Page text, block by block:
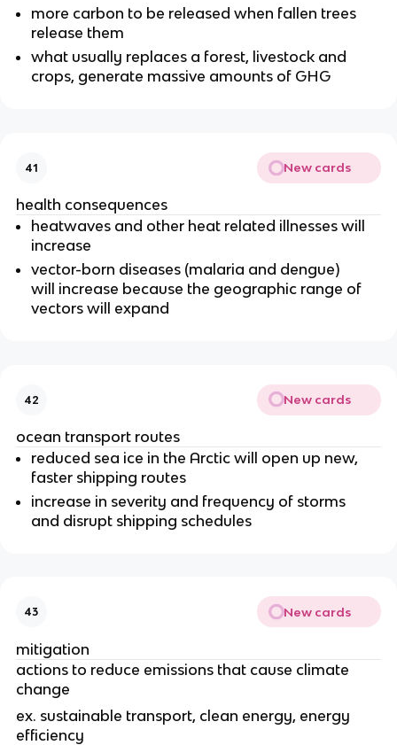
more carbon to be released when fallen trees
release them
what usually replaces a forest, livestock and
crops, generate massive amounts of GHG
41 New cards
health consequences
heatwaves and other heat related illnesses will
increase
vector-born diseases (malaria and dengue)
will increase because the geographic range of
vectors will expand
42 New cards
ocean transport routes
reduced sea ice in the Arctic will open up new,
faster shipping routes
increase in severity and frequency of storms
and disrupt shipping schedules
43 New cards
mitigation
actions to reduce emissions that cause climate
change
ex. sustainable transport, clean energy, energy
efficiency